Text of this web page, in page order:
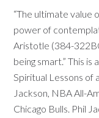
“The ultimate value
power of
Aristotle (384-
being smart.” This
Spiritual Lessons of
Jackson, NBA All-
Chicago Bulls. Phil